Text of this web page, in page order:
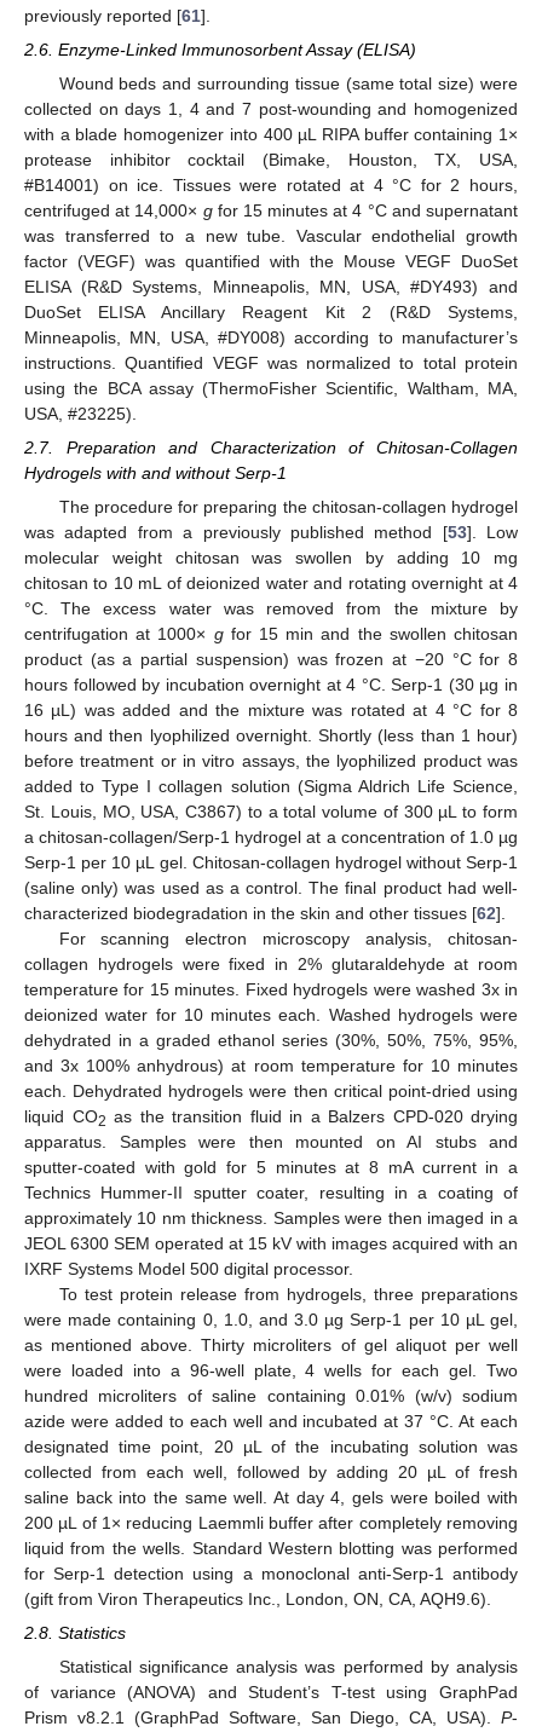
previously reported [61].
2.6. Enzyme-Linked Immunosorbent Assay (ELISA)
Wound beds and surrounding tissue (same total size) were
collected on days 1, 4 and 7 post-wounding and homogenized
with a blade homogenizer into 400 µL RIPA buffer containing 1×
protease inhibitor cocktail (Bimake, Houston, TX, USA,
#B14001) on ice. Tissues were rotated at 4 °C for 2 hours,
centrifuged at 14,000× gfor 15 minutes at 4 °C and supernatant
was transferred to a new tube. Vascular endothelial growth
factor (VEGF) was quantified with the Mouse VEGF DuoSet
ELISA (R&D Systems, Minneapolis, MN, USA, #DY493) and
DuoSet ELISA Ancillary Reagent Kit 2 (R&D Systems,
Minneapolis, MN, USA, #DY008) according to manufacturer’s
instructions. Quantified VEGF was normalized to total protein
using the BCA assay (ThermoFisher Scientific, Waltham, MA,
USA, #23225).
2.7. Preparation and Characterization of Chitosan-Collagen
Hydrogels with and without Serp-1
The procedure for preparing the chitosan-collagen hydrogel
was adapted from a previously published method [53]. Low
molecular weight chitosan was swollen by adding 10 mg
chitosan to 10 mL of deionized water and rotating overnight at 4
°C. The excess water was removed from the mixture by
centrifugation at 1000× gfor 15 min and the swollen chitosan
product (as a partial suspension) was frozen at −20 °C for 8
hours followed by incubation overnight at 4 °C. Serp-1 (30 µg in
16 µL) was added and the mixture was rotated at 4 °C for 8
hours and then lyophilized overnight. Shortly (less than 1 hour)
before treatment or in vitro assays, the lyophilized product was
added to Type I collagen solution (Sigma Aldrich Life Science,
St. Louis, MO, USA, C3867) to a total volume of 300 µL to form
a chitosan-collagen/Serp-1 hydrogel at a concentration of 1.0 µg
Serp-1 per 10 µL gel. Chitosan-collagen hydrogel without Serp-1
(saline only) was used as a control. The final product had well-
characterized biodegradation in the skin and other tissues [62].
For scanning electron microscopy analysis, chitosan-
collagen hydrogels were fixed in 2% glutaraldehyde at room
temperature for 15 minutes. Fixed hydrogels were washed 3x in
deionized water for 10 minutes each. Washed hydrogels were
dehydrated in a graded ethanol series (30%, 50%, 75%, 95%,
and 3x 100% anhydrous) at room temperature for 10 minutes
each. Dehydrated hydrogels were then critical point-dried using
liquid CO2 as the transition fluid in a Balzers CPD-020 drying
apparatus. Samples were then mounted on AI stubs and
sputter-coated with gold for 5 minutes at 8 mA current in a
Technics Hummer-II sputter coater, resulting in a coating of
approximately 10 nm thickness. Samples were then imaged in a
JEOL 6300 SEM operated at 15 kV with images acquired with an
IXRF Systems Model 500 digital processor.
To test protein release from hydrogels, three preparations
were made containing 0, 1.0, and 3.0 µg Serp-1 per 10 µL gel,
as mentioned above. Thirty microliters of gel aliquot per well
were loaded into a 96-well plate, 4 wells for each gel. Two
hundred microliters of saline containing 0.01% (w/v) sodium
azide were added to each well and incubated at 37 °C. At each
designated time point, 20 µL of the incubating solution was
collected from each well, followed by adding 20 µL of fresh
saline back into the same well. At day 4, gels were boiled with
200 µL of 1× reducing Laemmli buffer after completely removing
liquid from the wells. Standard Western blotting was performed
for Serp-1 detection using a monoclonal anti-Serp-1 antibody
(gift from Viron Therapeutics Inc., London, ON, CA, AQH9.6).
2.8. Statistics
Statistical significance analysis was performed by analysis
of variance (ANOVA) and Student’s T-test using GraphPad
Prism v8.2.1 (GraphPad Software, San Diego, CA, USA). P-